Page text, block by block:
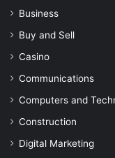
Business
Buy and Sell
Casino
Communications
Computers and
Construction
Digital Marketing